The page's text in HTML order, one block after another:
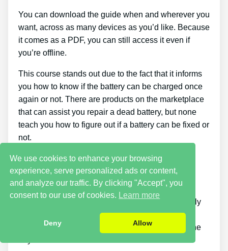
You can download the guide when and wherever you
want, across as many devices as you’d like. Because
it comes as a PDF, you can still access it even if
you’re offline.
This course stands out due to the fact that it informs
you how to know if the battery can be charged once
again or not. There are products on the marketplace
that can assist you repair a dead battery, but none
teach you how to figure out if a battery can be fixed or
not.
Cons
Putting what you find out about reconditioning
batteries into practice takes a little time. You simply
will not be able to purchase the guide and
immediately bring back all your old batteries in one
We use cookies to enhance your browsing
experience, serve personalized ads or content,
and analyze our traffic. By clicking "Accept", you
consent to our use of cookies. Learn more
Deny Allow